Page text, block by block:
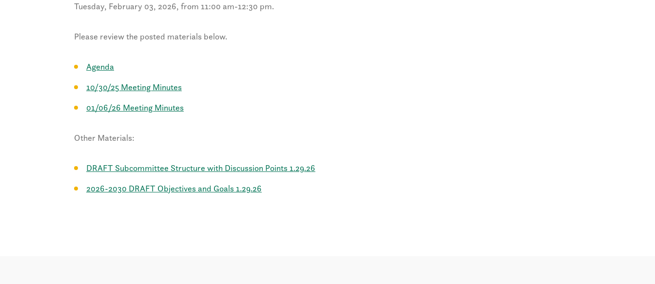
Tuesday, February 03, 2026, from 11:00 am-12:30 pm.
Please review the posted materials below.
Agenda
10/30/25 Meeting Minutes
01/06/26 Meeting Minutes
Other Materials:
DRAFT Subcommittee Structure with Discussion Points 1.29.26
2026-2030 DRAFT Objectives and Goals 1.29.26